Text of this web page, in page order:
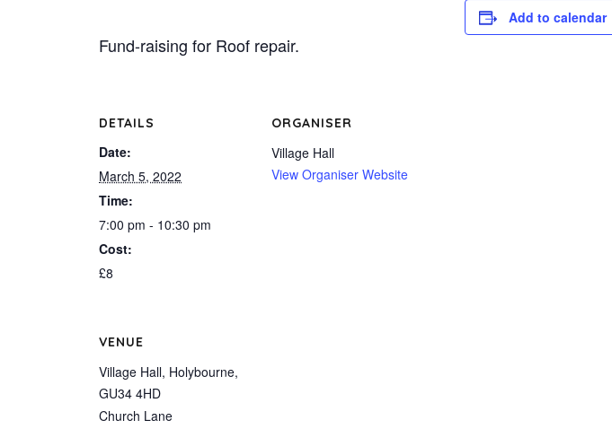
Fund-raising for Roof repair.
Add to calendar
DETAILS
Date:
March 5, 2022
Time:
7:00 pm - 10:30 pm
Cost:
£8
ORGANISER
Village Hall
View Organiser Website
VENUE
Village Hall, Holybourne,
GU34 4HD
Church Lane